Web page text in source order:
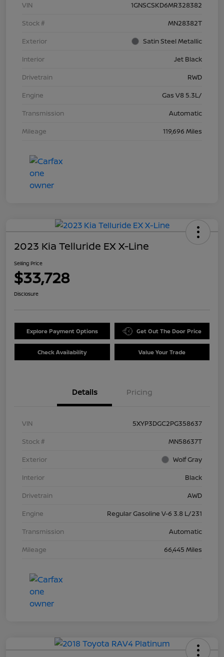
VIN
1GNSCSKD6MR328382
Stock #
MN28382T
Exterior
Satin Steel Metallic
Interior
Jet Black
Drivetrain
RWD
Engine
Gas V8 5.3L/
Transmission
Automatic
Mileage
119,696 Miles
2023 Kia Telluride EX X-Line
Selling Price
$33,728
Disclosure
Explore Payment Options Get Out The Door Price
Check Availability Value Your Trade
Details Pricing
VIN
5XYP3DGC2PG358637
Stock #
MN58637T
Exterior
Wolf Gray
Interior
Black
Drivetrain
AWD
Engine
Regular Gasoline V-6 3.8 L/231
Transmission
Automatic
Mileage
66,445 Miles